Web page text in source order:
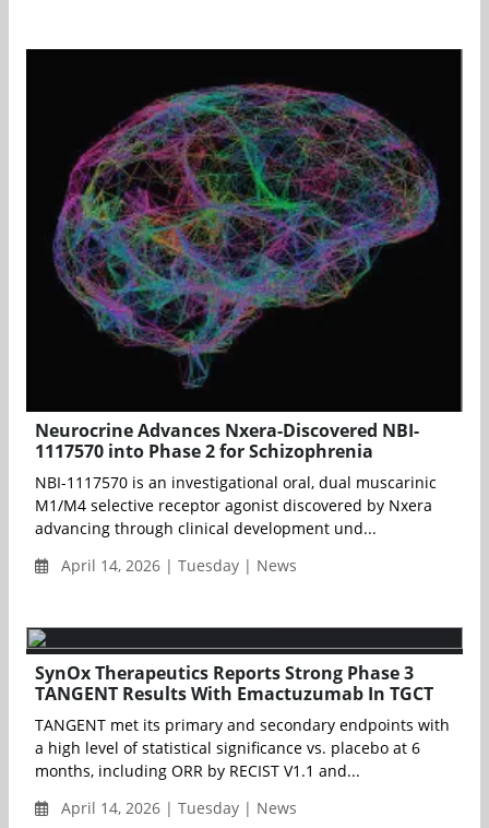
Neurocrine Advances Nxera-Discovered NBI-
1117570 into Phase 2 for Schizophrenia
NBI-1117570 is an investigational oral, dual muscarinic
M1/M4 selective receptor agonist discovered by Nxera
advancing through clinical development und...
April 14, 2026 | Tuesday | News
SynOx Therapeutics Reports Strong Phase 3
TANGENT Results With Emactuzumab In TGCT
TANGENT met its primary and secondary endpoints with
a high level of statistical significance vs. placebo at 6
months, including ORR by RECIST V1.1 and...
April 14, 2026 | Tuesday | News